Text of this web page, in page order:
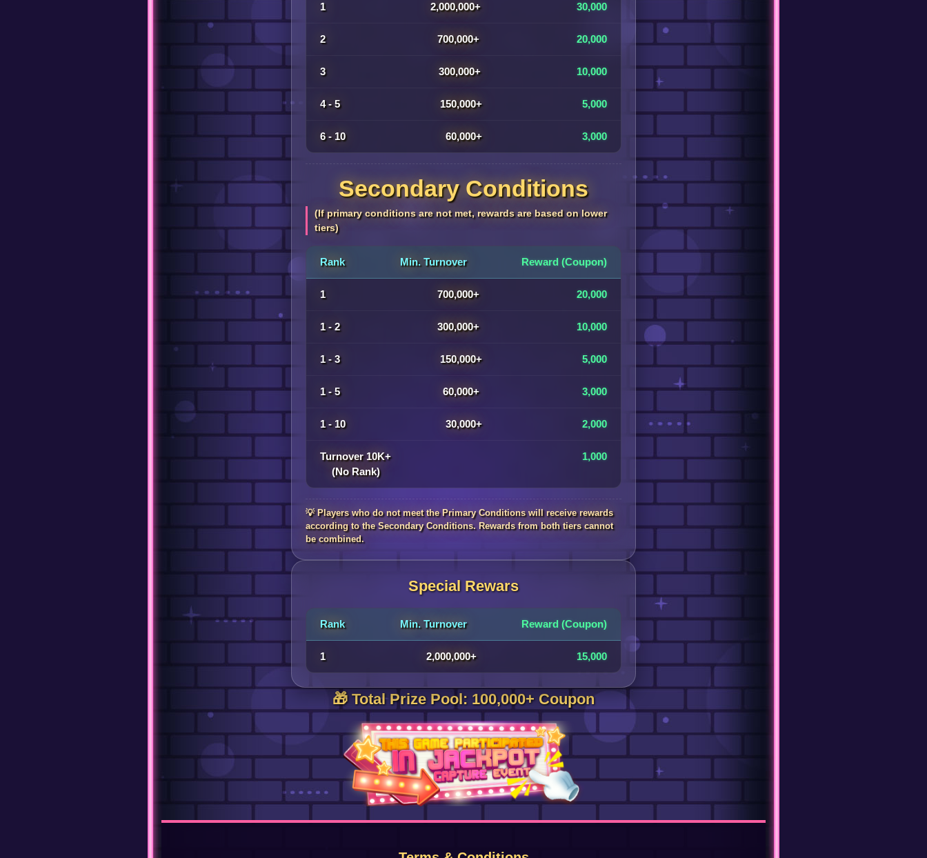
1 2,000,000+ 30,000
2 700,000+ 20,000
3 300,000+ 10,000
4 - 5 150,000+ 5,000
6 - 10 60,000+ 3,000
Secondary Conditions
(If primary conditions are not met, rewards are based on lower
tiers)
Rank Min. Turnover Reward (Coupon)
1 700,000+ 20,000
1 - 2 300,000+ 10,000
1 - 3 150,000+ 5,000
1 - 5 60,000+ 3,000
1 - 10 30,000+ 2,000
Turnover 10K+
(No Rank)
1,000
💡 Players who do not meet the Primary Conditions will receive rewards
according to the Secondary Conditions. Rewards from both tiers cannot
be combined.
Special Rewars
Rank Min. Turnover Reward (Coupon)
1 2,000,000+ 15,000
🎁 Total Prize Pool: 100,000+ Coupon